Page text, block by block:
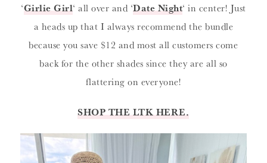
‘Girlie Girl‘ all over and ‘Date Night‘ in center! Just
a heads up that I always recommend the bundle
because you save $12 and most all customers come
back for the other shades since they are all so
flattering on everyone!
SHOP THE LTK HERE.